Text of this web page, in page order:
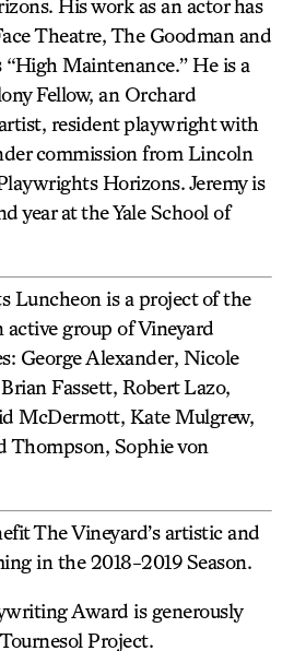
His work as an actor has
Theatre, The Goodman and
“High Maintenance.” He is a
Fellow, an Orchard
resident playwright with
commission from Lincoln
Horizons. Jeremy is
year at the Yale School of
Luncheon is a project of the
group of Vineyard
George Alexander, Nicole
Fassett, Robert Lazo,
McDermott, Kate Mulgrew,
Thompson, Sophie von
The Vineyard’s artistic and
in the 2018-2019 Season.
Award is generously
Project.